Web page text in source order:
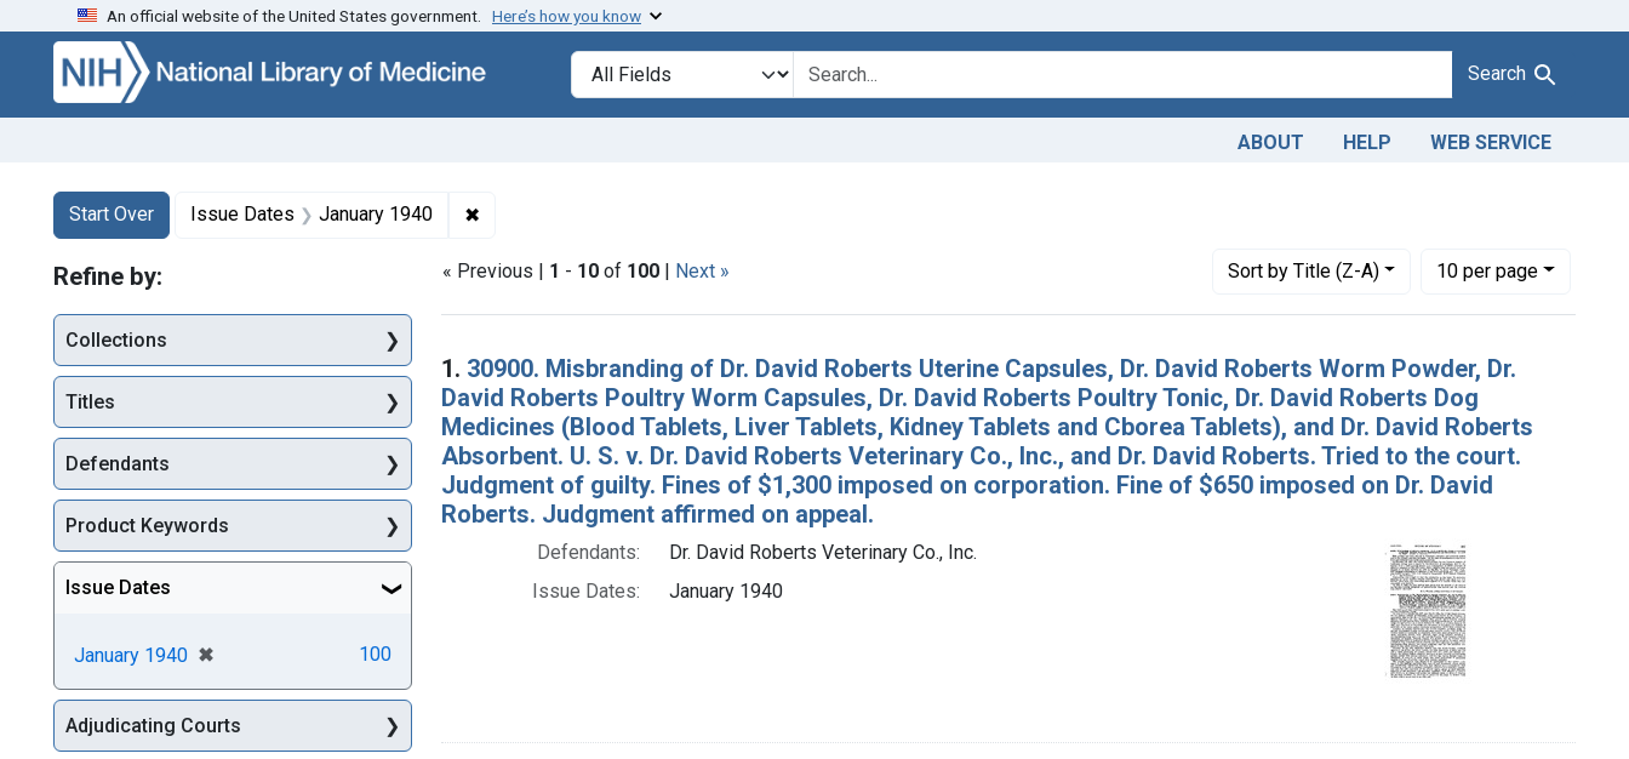
Skip to search Skip to main content Skip to first result
An official website of the United States government. Here’s how you know
Search in
search for Search
ABOUT HELP WEB SERVICE
Search
Search Constraints
Start Over
You searched for:Issue Dates January 1940 ✖
« Previous | 1 - 10 of 100 | Next » Sortby Title (Z-A)
Number of results to display per page
10per page
per page
Search Results
1. 30900. Misbranding of Dr. David Roberts Uterine Capsules, Dr. David Roberts Worm Powder, Dr.
David Roberts Poultry Worm Capsules, Dr. David Roberts Poultry Tonic, Dr. David Roberts Dog
Medicines (Blood Tablets, Liver Tablets, Kidney Tablets and Cborea Tablets), and Dr. David Roberts
Absorbent. U. S. v. Dr. David Roberts Veterinary Co., Inc., and Dr. David Roberts. Tried to the court.
Judgment of guilty. Fines of $1,300 imposed on corporation. Fine of $650 imposed on Dr. David
Roberts. Judgment affirmed on appeal.
Defendants:
Dr. David Roberts Veterinary Co., Inc.
Issue Dates:
January 1940
Refine by:
Collections
Titles
Defendants
Product Keywords
Issue Dates
January 1940 ✖
[remove] 100
Adjudicating Courts